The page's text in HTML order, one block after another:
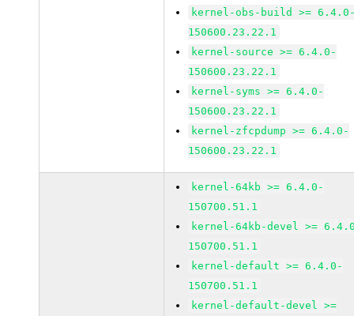
kernel-obs-build >=
150600.23.22.1
kernel-source >= 6.4.0-
150600.23.22.1
kernel-syms >= 6.4.0-
150600.23.22.1
kernel-zfcpdump >= 6.4.0-
150600.23.22.1
kernel-64kb >= 6.4.0-
150700.51.1
kernel-64kb-devel >=
150700.51.1
kernel-default >= 6.4.0-
150700.51.1
kernel-default-devel >=